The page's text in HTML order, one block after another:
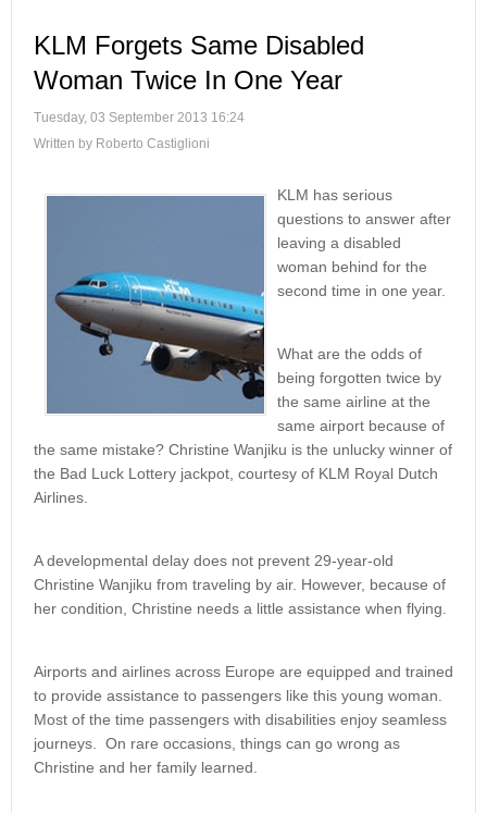
KLM Forgets Same Disabled
Woman Twice In One Year
Tuesday, 03 September 2013 16:24
Written by Roberto Castiglioni
KLM has serious
questions to answer after
leaving a disabled
woman behind for the
second time in one year.
What are the odds of
being forgotten twice by
the same airline at the
same airport because of
the same mistake? Christine Wanjiku is the unlucky winner of
the Bad Luck Lottery jackpot, courtesy of KLM Royal Dutch
Airlines.
A developmental delay does not prevent 29-year-old
Christine Wanjiku from traveling by air. However, because of
her condition, Christine needs a little assistance when flying.
Airports and airlines across Europe are equipped and trained
to provide assistance to passengers like this young woman.
Most of the time passengers with disabilities enjoy seamless
journeys. On rare occasions, things can go wrong as
Christine and her family learned.